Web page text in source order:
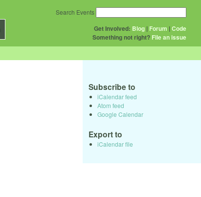
Get Involved: Blog | Forum |Code
Something not right? File an issue
Search Events
Subscribe to
iCalendar feed
Atom feed
Google Calendar
Export to
iCalendar file